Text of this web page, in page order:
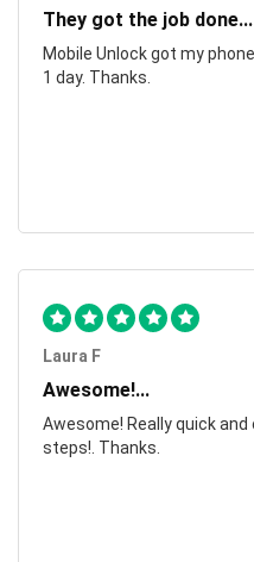
They got the job done...
Mobile Unlock got my
1 day. Thanks.
Laura F
Awesome!...
Awesome! Really quick
steps!. Thanks.